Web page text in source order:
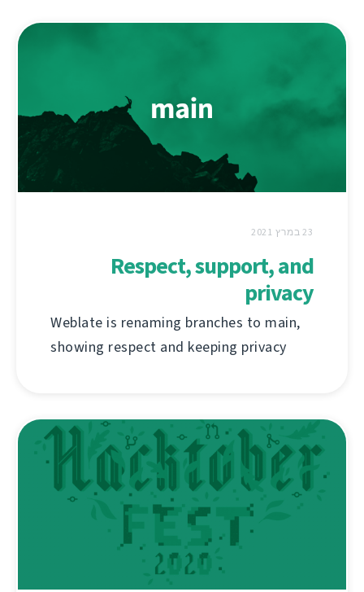
23 במרץ 2021
Respect, support, and
privacy
Weblate is renaming branches to main,
showing respect and keeping privacy